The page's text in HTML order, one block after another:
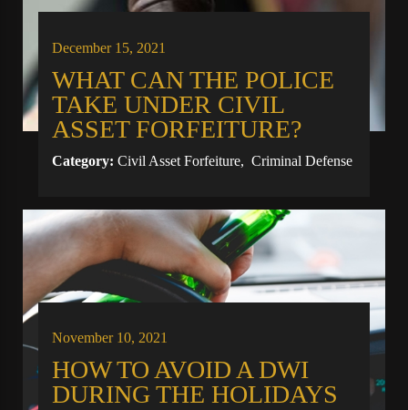
December 15, 2021
WHAT CAN THE POLICE
TAKE UNDER CIVIL
ASSET FORFEITURE?
Category:Civil Asset Forfeiture,Criminal Defense
November 10, 2021
HOW TO AVOID A DWI
DURING THE HOLIDAYS